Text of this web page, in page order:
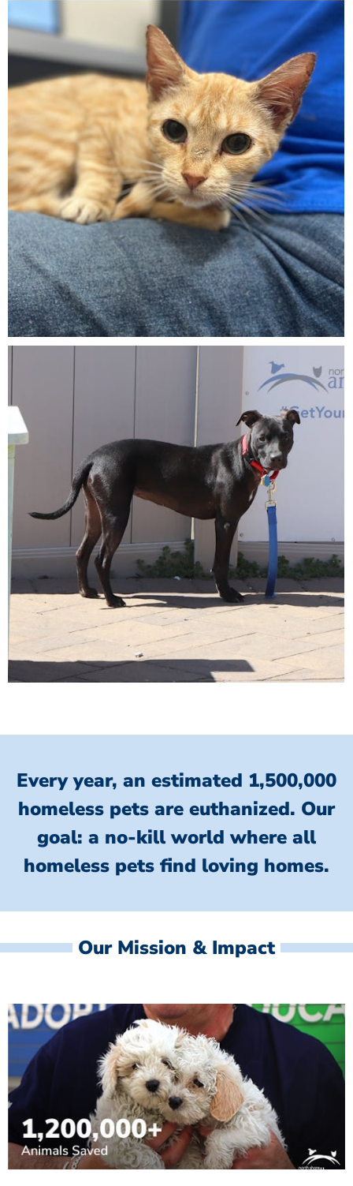
Every year, an estimated 1,500,000
homeless pets are euthanized. Our
goal: a no-kill world where all
homeless pets find loving homes.
Our Mission & Impact